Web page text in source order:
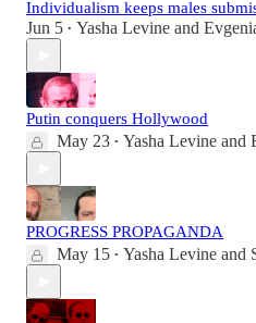
Individualism keeps males
Jun 5 • Yasha Levine and
Putin conquers Hollywood
May 23 • Yasha Levine and
PROGRESS PROPAGANDA
May 15 • Yasha Levine and